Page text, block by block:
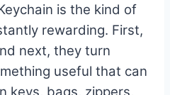
is the kind of
rewarding. First,
next, they turn
useful that can
keys, bags, zippers,